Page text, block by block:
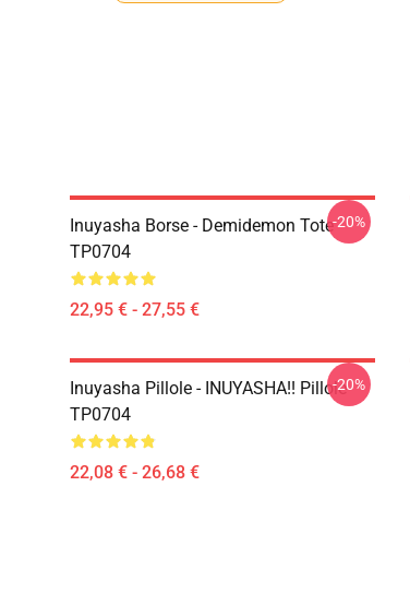
Inuyasha Borse - Demidemon Tote
TP0704
22,95 € - 27,55 €
-20%
Inuyasha Pillole - INUYASHA!! Pillole
TP0704
22,08 € - 26,68 €
-20%